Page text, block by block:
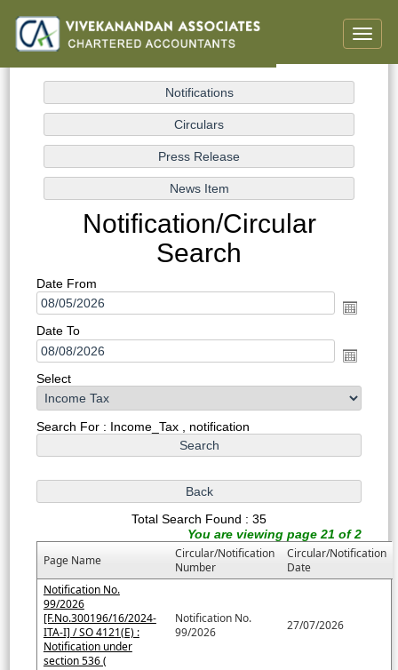
Toggle
Notification/Circular
Search
Date From
Date To
Select
Search For : Income_Tax , notification
Total Search Found : 35
You are viewing page 21 of 2
Page Name
Circular/Notification
Number
Circular/Notification
Date
Notification No.
99/2026
[F.No.300196/16/2024-
ITA-I] / SO 4121(E) :
Notification under
section 536 (
Notification No.
99/2026
27/07/2026